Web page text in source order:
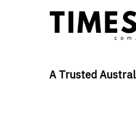
A Trusted